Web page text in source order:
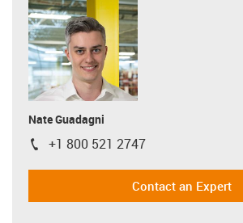
Nate Guadagni
igus-icon-phone
+1 800 521 2747
Contact an Expert